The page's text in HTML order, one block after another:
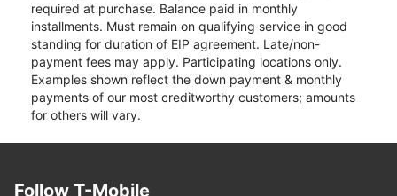
required at purchase. Balance paid in monthly
installments. Must remain on qualifying service in good
standing for duration of EIP agreement. Late/non-
payment fees may apply. Participating locations only.
Examples shown reflect the down payment & monthly
payments of our most creditworthy customers; amounts
for others will vary.